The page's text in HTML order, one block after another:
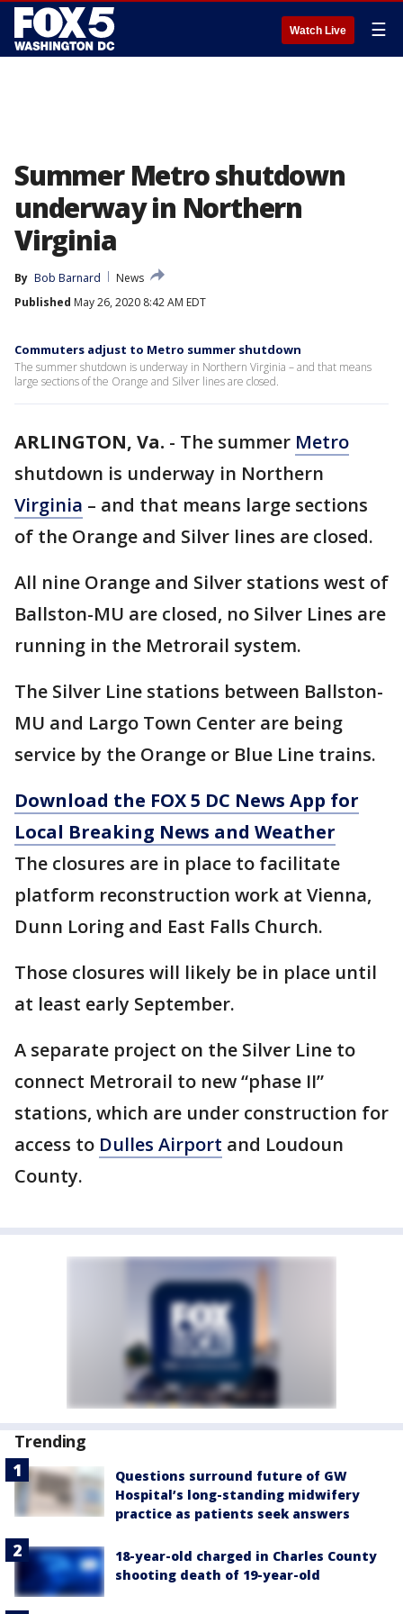
Watch Live ☰
Summer Metro shutdown
underway in Northern
Virginia
By Bob Barnard
News
Published May 26, 2020 8:42 AM EDT
Commuters adjust to Metro summer shutdown
The summer shutdown is underway in Northern Virginia – and that means
large sections of the Orange and Silver lines are closed.
ARLINGTON, Va. - The summer Metro
shutdown is underway in Northern
Virginia – and that means large sections
of the Orange and Silver lines are closed.
All nine Orange and Silver stations west of
Ballston-MU are closed, no Silver Lines are
running in the Metrorail system.
The Silver Line stations between Ballston-
MU and Largo Town Center are being
service by the Orange or Blue Line trains.
Download the FOX 5 DC News App for
Local Breaking News and Weather
The closures are in place to facilitate
platform reconstruction work at Vienna,
Dunn Loring and East Falls Church.
Those closures will likely be in place until
at least early September.
A separate project on the Silver Line to
connect Metrorail to new “phase II”
stations, which are under construction for
access to Dulles Airport and Loudoun
County.
Trending
Questions surround future of GW
Hospital’s long-standing midwifery
practice as patients seek answers
18-year-old charged in Charles County
shooting death of 19-year-old